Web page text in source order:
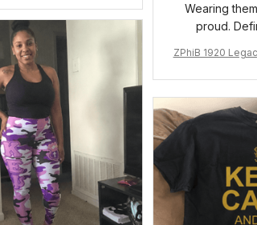
Wearing
proud.
ZPhiB 1920